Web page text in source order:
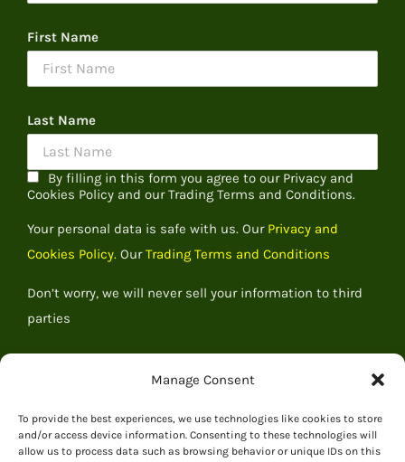
Manage Consent
To provide the best experiences, we use technologies like cookies to store
and/or access device information. Consenting to these technologies will
allow us to process data such as browsing behavior or unique IDs on this
First Name
Last Name
By filling in this form you agree to our Privacy and
Cookies Policy and our Trading Terms and Conditions.
Your personal data is safe with us. Our Privacy and
Cookies Policy. OurTrading Terms and Conditions
Don’t worry, we will never sell your information to third
parties